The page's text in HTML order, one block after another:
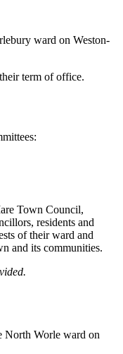
ward on Weston-
term of office.
Town Council,
residents and
of their ward and
and its communities.
North Worle ward on